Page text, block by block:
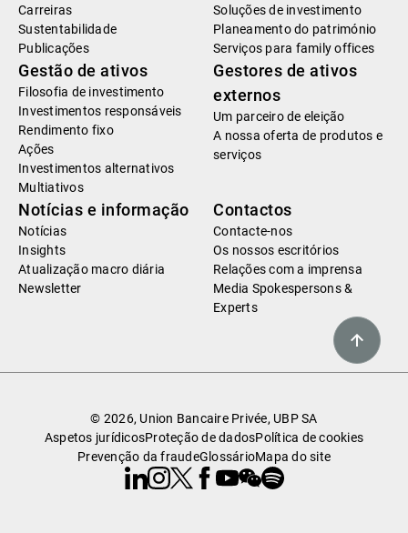
Carreiras
Sustentabilidade
Publicações
Soluções de investimento
Planeamento do património
Serviços para family offices
Gestão de ativos
Filosofia de investimento
Investimentos responsáveis
Rendimento fixo
Ações
Investimentos alternativos
Multiativos
Gestores de ativos
externos
Um parceiro de eleição
A nossa oferta de produtos e
serviços
Notícias e informação
Notícias
Insights
Atualização macro diária
Newsletter
Contactos
Contacte-nos
Os nossos escritórios
Relações com a imprensa
Media Spokespersons &
Experts
© 2026, Union Bancaire Privée, UBP SA
Aspetos jurídicosProteção de dadosPolítica de cookies
Prevenção da fraudeGlossárioMapa do site
Linkedin
Instagram
X Facebook
Youtube
WeChat
Spotify